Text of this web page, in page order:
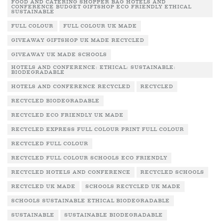
FOOD AND CATERING SHOPPER BAG HOTELS AND
CONFERENCE BUDGET GIFTSHOP ECO FRIENDLY ETHICAL
SUSTAINABLE
FULL COLOUR FULL COLOUR UK MADE
GIVEAWAY GIFTSHOP UK MADE RECYCLED
GIVEAWAY UK MADE SCHOOLS
HOTELS AND CONFERENCE: ETHICAL: SUSTAINABLE:
BIODEGRADABLE
HOTELS AND CONFERENCE RECYCLED RECYCLED
RECYCLED BIODEGRADABLE
RECYCLED ECO FRIENDLY UK MADE
RECYCLED EXPRESS FULL COLOUR PRINT FULL COLOUR
RECYCLED FULL COLOUR
RECYCLED FULL COLOUR SCHOOLS ECO FRIENDLY
RECYCLED HOTELS AND CONFERENCE RECYCLED SCHOOLS
RECYCLED UK MADE SCHOOLS RECYCLED UK MADE
SCHOOLS SUSTAINABLE ETHICAL BIODEGRADABLE
SUSTAINABLE SUSTAINABLE BIODEGRADABLE